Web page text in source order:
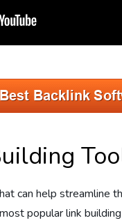
can help streamline
popular link